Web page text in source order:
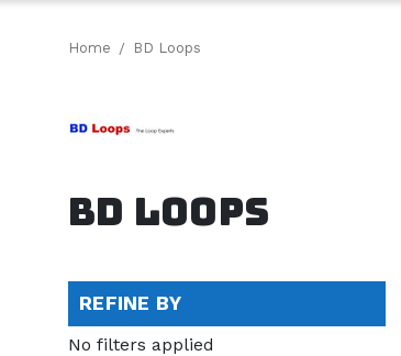
Home BD Loops
BD Loops
REFINE BY
No filters applied